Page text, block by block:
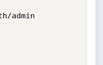
admin